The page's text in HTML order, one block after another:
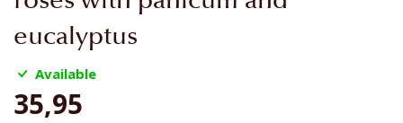
eucalyptus
Available
35,95
of
images
gallery